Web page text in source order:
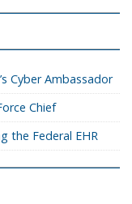
Cyber Ambassador
Chief
the Federal EHR